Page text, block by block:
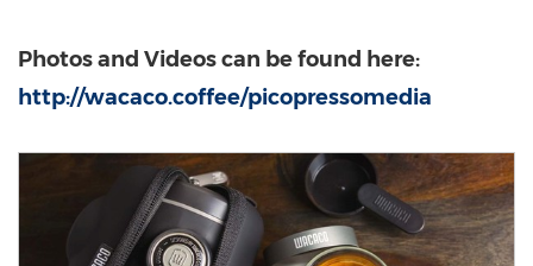
Photos and Videos can be found here:
http://wacaco.coffee/picopressomedia